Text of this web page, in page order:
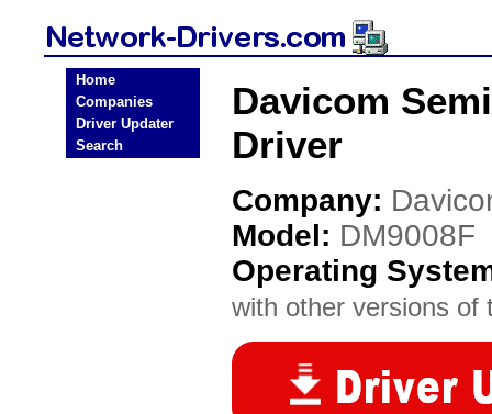
Home
Companies
Driver Updater
Search
Davicom
Driver
Company:
Model: DM9008F
Operating
with other versions of